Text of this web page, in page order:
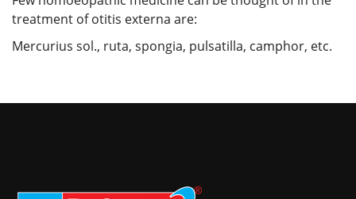
treatment of otitis externa are:
Mercurius sol., ruta, spongia, pulsatilla, camphor, etc.